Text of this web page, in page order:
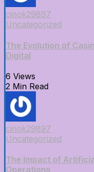
cinok29897
Uncategorized
The Evolution of
Digital
6 Views
2 Min Read
cinok29897
Uncategorized
The Impact of
Operations